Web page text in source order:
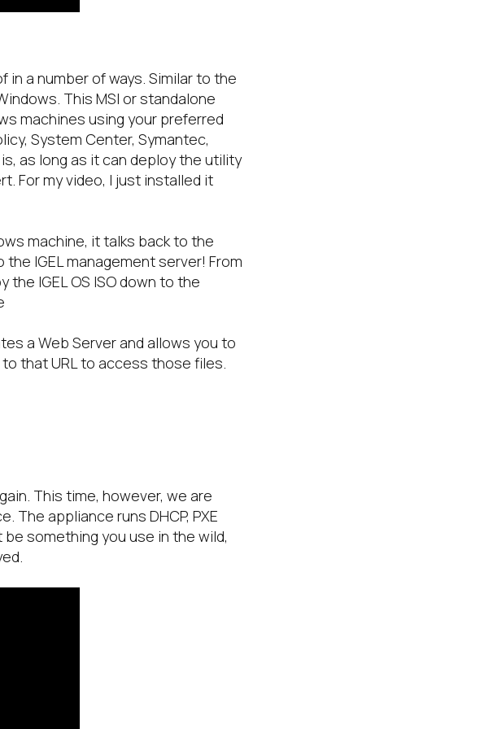
in a number of ways. Similar to the
This MSI or standalone
machines using your preferred
System Center, Symantec,
as long as it can deploy the utility
For my video, I just installed it
machine, it talks back to the
the IGEL management server! From
IGEL OS ISO down to the
a Web Server and allows you to
that URL to access those files.
This time, however, we are
The appliance runs DHCP, PXE
something you use in the wild,